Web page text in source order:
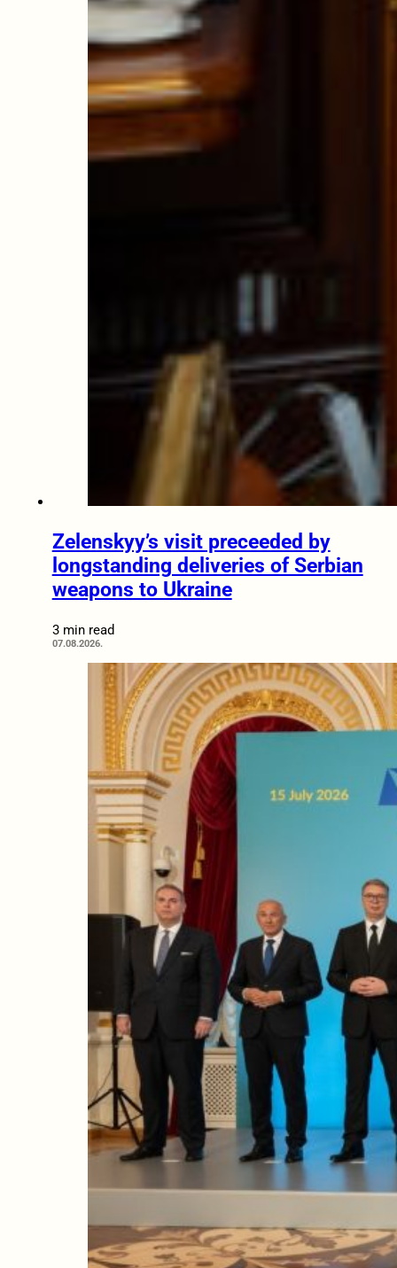
Zelenskyy’s visit preceeded by
longstanding deliveries of Serbian
weapons to Ukraine
3 min read
07.08.2026.